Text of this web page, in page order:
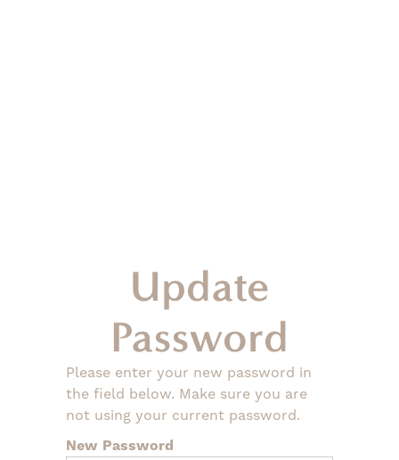
Update
Password
Please enter your new password in
the field below. Make sure you are
not using your current password.
New Password